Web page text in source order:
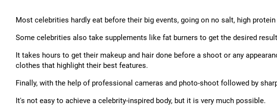
Most celebrities hardly eat before their big events, going on no salt, high
Some celebrities also take supplements like fat burners to get the desired
It takes hours to get their makeup and hair done before a shoot or any
clothes that highlight their best features.
Finally, with the help of professional cameras and photo-shoot followed by
It's not easy to achieve a celebrity-inspired body, but it is very much possible.